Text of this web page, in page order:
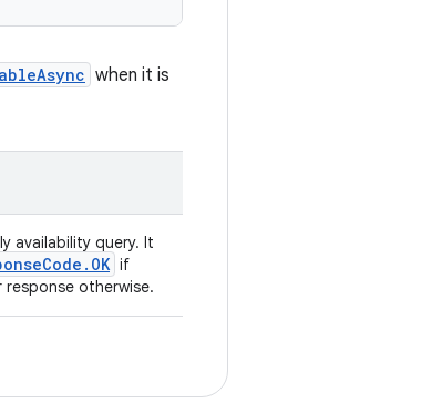
when it is
availability query. It
if
otherwise.